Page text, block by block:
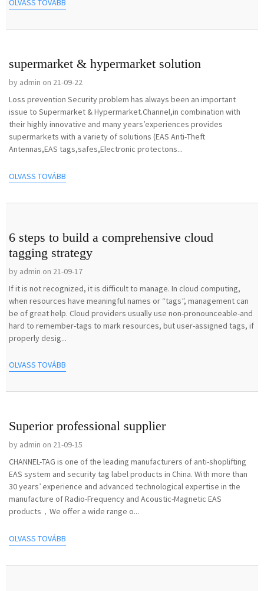
OLVASS TOVÁBB
supermarket & hypermarket solution
by admin on 21-09-22
Loss prevention Security problem has always been an important
issue to Supermarket & Hypermarket.Channel,in combination with
their highly innovative and many years’experiences provides
supermarkets with a variety of solutions (EAS Anti-Theft
Antennas,EAS tags,safes,Electronic protectons...
OLVASS TOVÁBB
6 steps to build a comprehensive cloud
tagging strategy
by admin on 21-09-17
If it is not recognized, it is difficult to manage. In cloud computing,
when resources have meaningful names or “tags”, management can
be of great help. Cloud providers usually use non-pronounceable-and
hard to remember-tags to mark resources, but user-assigned tags, if
properly desig...
OLVASS TOVÁBB
Superior professional supplier
by admin on 21-09-15
CHANNEL-TAG is one of the leading manufacturers of anti-shoplifting
EAS system and security tag label products in China. With more than
30 years’ experience and advanced technological expertise in the
manufacture of Radio-Frequency and Acoustic-Magnetic EAS
products，We offer a wide range o...
OLVASS TOVÁBB